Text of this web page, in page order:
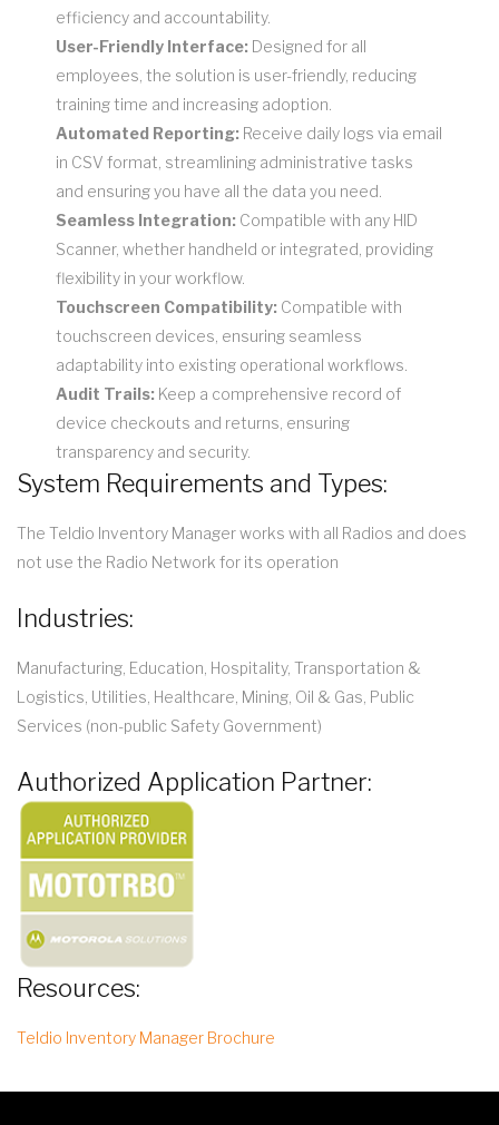
efficiency and accountability.
User-Friendly Interface: Designed for all
employees, the solution is user-friendly, reducing
training time and increasing adoption.
Automated Reporting: Receive daily logs via email
in CSV format, streamlining administrative tasks
and ensuring you have all the data you need.
Seamless Integration: Compatible with any HID
Scanner, whether handheld or integrated, providing
flexibility in your workflow.
Touchscreen Compatibility: Compatible with
touchscreen devices, ensuring seamless
adaptability into existing operational workflows.
Audit Trails: Keep a comprehensive record of
device checkouts and returns, ensuring
transparency and security.
System Requirements and Types:
The Teldio Inventory Manager works with all Radios and does
not use the Radio Network for its operation
Industries:
Manufacturing, Education, Hospitality, Transportation &
Logistics, Utilities, Healthcare, Mining, Oil & Gas, Public
Services (non-public Safety Government)
Authorized Application Partner:
Resources:
Teldio Inventory Manager Brochure